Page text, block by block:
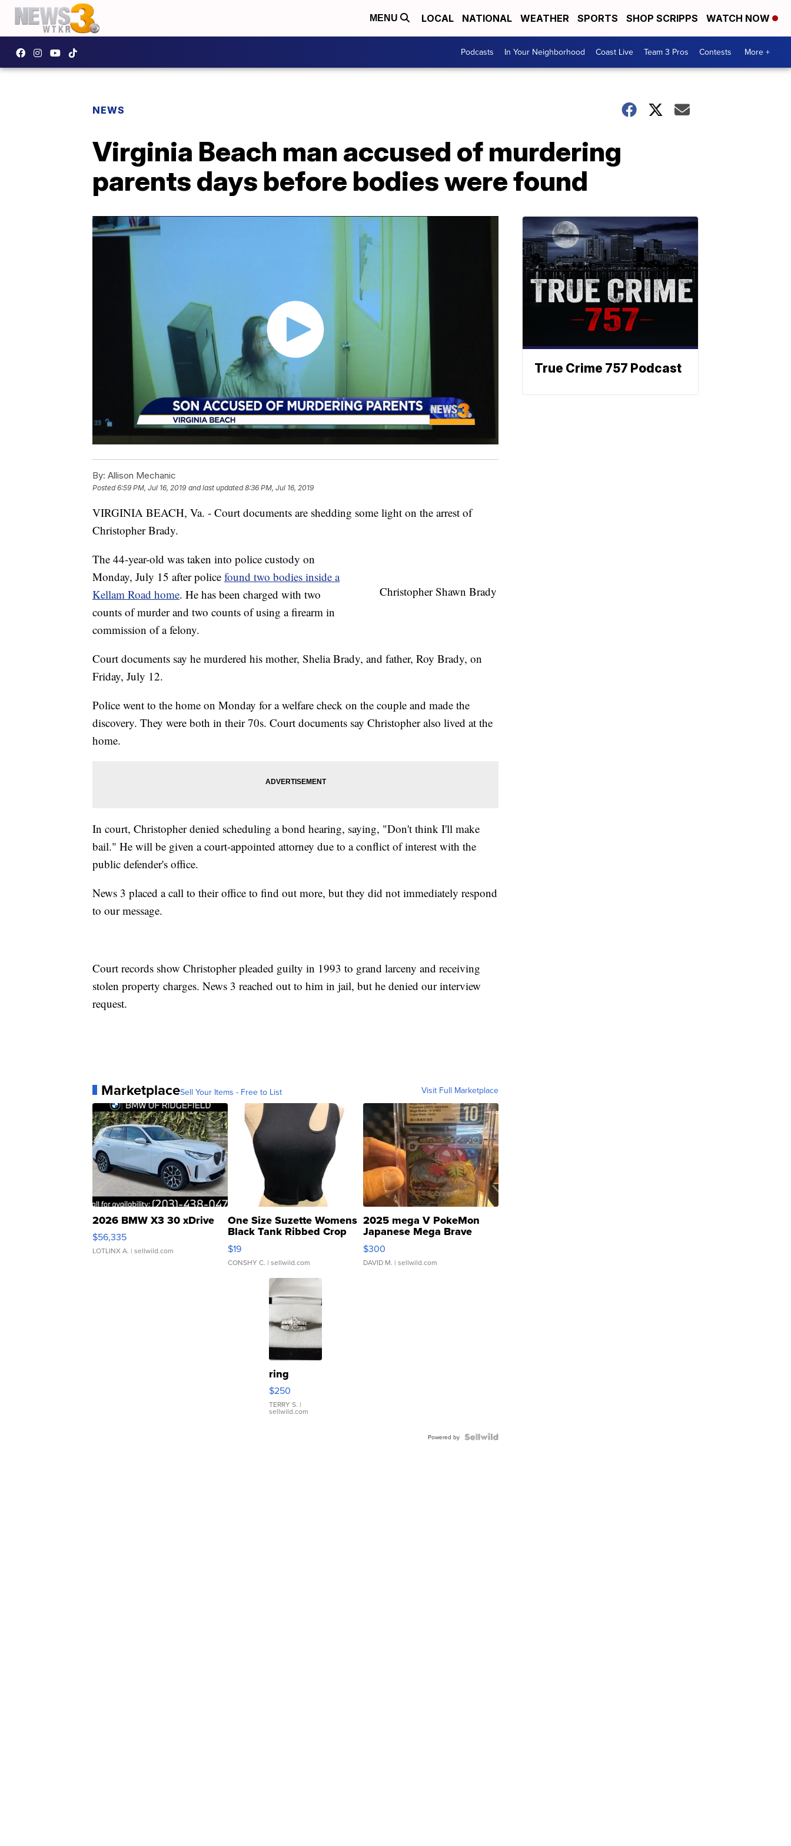
MENU LOCAL NATIONAL WEATHER SPORTS SHOP SCRIPPS WATCH NOW
Podcasts In Your Neighborhood Coast Live Team 3 Pros Contests More +
NEWS
Virginia Beach man accused of murdering
parents days before bodies were found
By: Allison Mechanic
Posted6:59 PM, Jul 16, 2019 and last updated 8:36 PM, Jul 16, 2019
VIRGINIA BEACH, Va. - Court documents are shedding some light on the arrest of
Christopher Brady.
Christopher Shawn Brady
The 44-year-old was taken into police custody on
Monday, July 15 after police found two bodies inside a
Kellam Road home. He has been charged with two
counts of murder and two counts of using a firearm in
commission of a felony.
Court documents say he murdered his mother, Shelia Brady, and father, Roy Brady, on
Friday, July 12.
Police went to the home on Monday for a welfare check on the couple and made the
discovery. They were both in their 70s. Court documents say Christopher also lived at the
home.
In court, Christopher denied scheduling a bond hearing, saying, "Don't think I'll make
bail." He will be given a court-appointed attorney due to a conflict of interest with the
public defender's office.
News 3 placed a call to their office to find out more, but they did not immediately respond
to our message.
Court records show Christopher pleaded guilty in 1993 to grand larceny and receiving
stolen property charges. News 3 reached out to him in jail, but he denied our interview
request.
MarketplaceSell Your Items - Free to List Visit Full Marketplace
2026 BMW X3 30 xDrive
$56,335
LOTLINX A. | sellwild.com
One Size Suzette Womens
Black Tank Ribbed Crop
Asymmetrical ...
$19
CONSHY C. | sellwild.com
2025 mega V PokeMon
Japanese Mega Brave
076/063 Super Rare H...
$300
DAVID M. | sellwild.com
ring
$250
TERRY S. |
sellwild.com
Powered by
True Crime 757 Podcast